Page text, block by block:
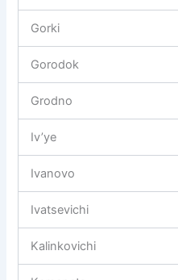
Gorki
Gorodok
Grodno
Iv’ye
Ivanovo
Ivatsevichi
Kalinkovichi